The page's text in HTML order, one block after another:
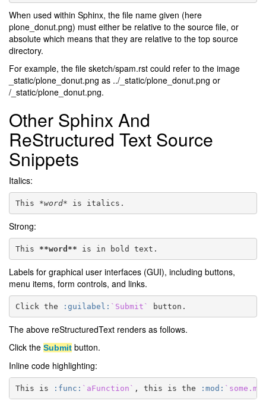
When used within Sphinx, the file name given (here
plone_donut.png) must either be relative to the source file, or
absolute which means that they are relative to the top source
directory.
For example, the file sketch/spam.rst could refer to the image
_static/plone_donut.png as ../_static/plone_donut.png or
/_static/plone_donut.png.
Other Sphinx And
ReStructured Text Source
Snippets
Italics:
This *word*
Strong:
This **word**
Labels for graphical user interfaces (GUI), including buttons,
menu items, form controls, and links.
Click the :guilabel: `Submit`
The above reStructuredText renders as follows.
Click the Submit button.
Inline code highlighting:
This is :func: `aFunction` , this is the :mod: